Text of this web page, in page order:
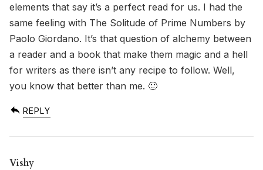
elements that say it’s a perfect read for us. I had the
same feeling with The Solitude of Prime Numbers by
Paolo Giordano. It’s that question of alchemy between
a reader and a book that make them magic and a hell
for writers as there isn’t any recipe to follow. Well,
you know that better than me. 🙂
REPLY
Vishy